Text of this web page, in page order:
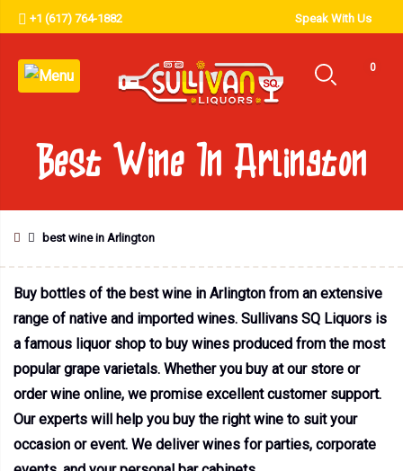
+1 (617) 764-1882 Speak With Us
0
Best Wine In Arlington
best wine in Arlington
Buy bottles of the best wine in Arlington from an extensive
range of native and imported wines. Sullivans SQ Liquors is
a famous liquor shop to buy wines produced from the most
popular grape varietals. Whether you buy at our store or
order wine online, we promise excellent customer support.
Our experts will help you buy the right wine to suit your
occasion or event. We deliver wines for parties, corporate